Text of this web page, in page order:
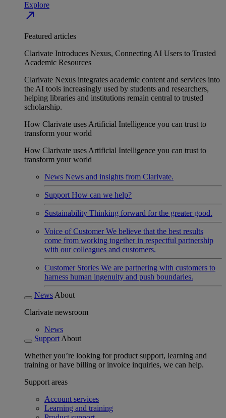
Explore
north_east
Featured articles
Clarivate Introduces Nexus, Connecting AI Users to Trusted
Academic Resources
Clarivate Nexus integrates academic content and services into
the AI tools increasingly used by students and researchers,
helping libraries and institutions remain central to trusted
scholarship.
How Clarivate uses Artificial Intelligence you can trust to
transform your world
How Clarivate uses Artificial Intelligence you can trust to
transform your world
News News and insights from Clarivate.
Support How can we help?
Sustainability Thinking forward for the greater good.
Voice of Customer We believe that the best results
come from working together in respectful partnership
with our colleagues and customers.
Customer Stories We are partnering with customers to
harness human ingenuity and push boundaries.
News About
Clarivate newsroom
News
Support About
Whether you’re looking for product support, learning and
training or have billing or invoice inquiries, we can help.
Support areas
Account services
Learning and training